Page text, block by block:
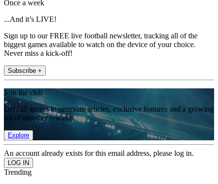
Once a week
...And it’s LIVE!
Sign up to our FREE live football newsletter, tracking all of the
biggest games available to watch on the device of your choice.
Never miss a kick-off!
Subscribe +
Join the club
Get full access to premium articles, exclusive features and a growing
list of member rewards.
Explore
An account already exists for this email address, please log in.
Trending